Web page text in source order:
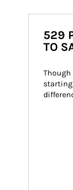
529
TO
starting